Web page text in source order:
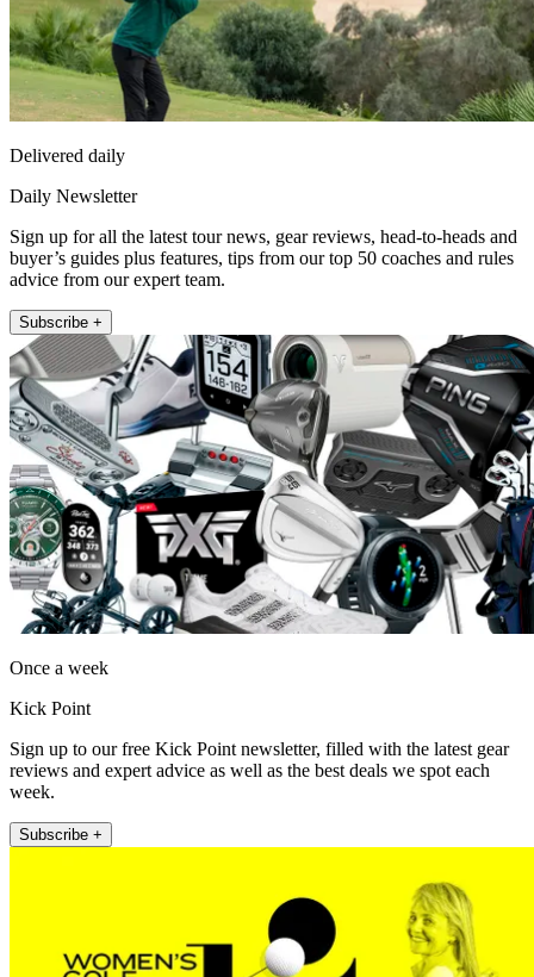
Delivered daily
Daily Newsletter
Sign up for all the latest tour news, gear reviews, head-to-heads and
buyer’s guides plus features, tips from our top 50 coaches and rules
advice from our expert team.
Subscribe +
Once a week
Kick Point
Sign up to our free Kick Point newsletter, filled with the latest gear
reviews and expert advice as well as the best deals we spot each
week.
Subscribe +